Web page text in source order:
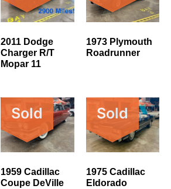
2011 Dodge
Charger R/T
Mopar 11
1973 Plymouth
Roadrunner
Sold
1959 Cadillac
Coupe DeVille
Sold
1975 Cadillac
Eldorado